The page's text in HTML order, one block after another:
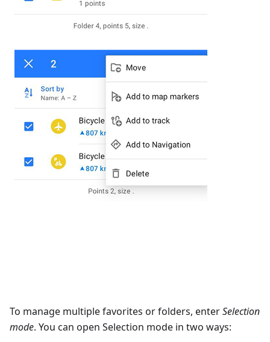
To manage multiple favorites or folders, enterSelection
mode. You can open Selection mode in two ways: